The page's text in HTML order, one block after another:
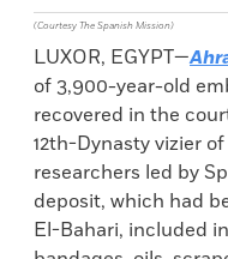
(Courtesy The Spanish Mission)
LUXOR, EGYPT—
of 3,900-year-old
recovered in the
12th-Dynasty vizier
researchers led by
deposit, which had
El-Bahari, included